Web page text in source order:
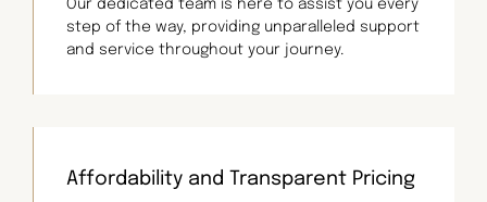
Our dedicated team is here to assist you every
step of the way, providing unparalleled support
and service throughout your journey.
Affordability and Transparent Pricing